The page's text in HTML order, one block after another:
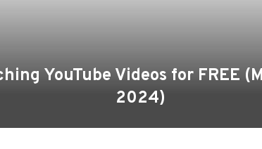
YouTube Videos for FREE
2024)